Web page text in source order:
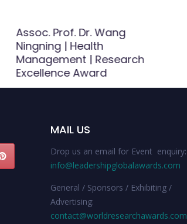
Assoc. Prof. Dr. Wang
Ningning | Health
Management | Research
Excellence Award
MAIL US
Drop us an email for Event enquiry:
info@leadershipglobalawards.com
General / Sponsors / Exhibiting /
Advertising:
contact@worldresearchawards.com